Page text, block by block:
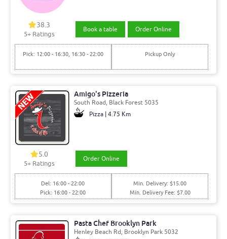
38.3
5+ Ratings
Book a table Order Online
Pick: 12:00 - 16:30, 16:30 - 22:00 Pickup Only
Amigo's Pizzeria
South Road, Black Forest 5035
Pizza | 4.75 Km
5.0
5+ Ratings
Order Online
Del: 16:00 - 22:00
Pick: 16:00 - 22:00
Min. Delivery: $15.00
Min. Delivery Fee: $7.00
Pasta Chef Brooklyn Park
Henley Beach Rd, Brooklyn Park 5032